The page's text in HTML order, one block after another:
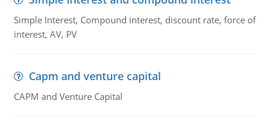
Simple Interest, Compound interest, discount rate, force of
interest, AV, PV
Capm and venture capital
CAPM and Venture Capital